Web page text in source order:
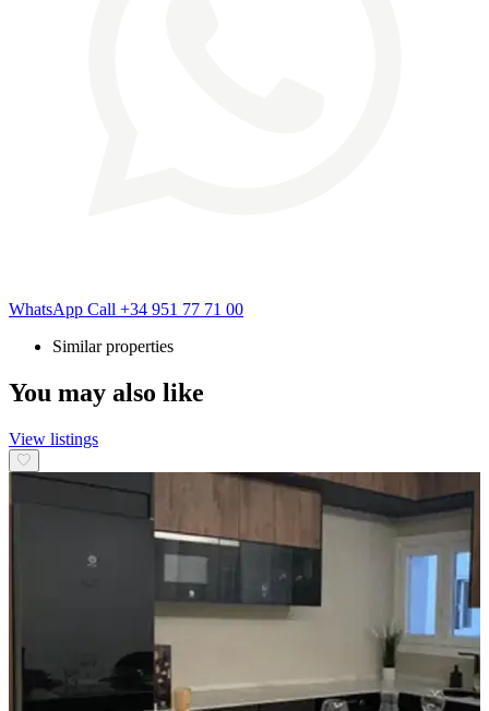
WhatsApp Call +34 951 77 71 00
Similar properties
You may also like
View listings